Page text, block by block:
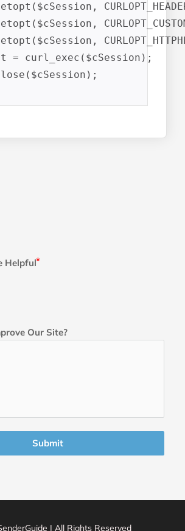
= curl_exec($cSession);
Helpful
Our Site?
Submit
| All Rights Reserved